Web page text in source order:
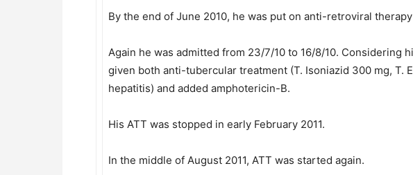
By the end of June 2010, he was put on anti-retroviral
Again he was admitted from 23/7/10 to 16/8/10. Considering
given both anti-tubercular treatment (T. Isoniazid 300 mg, T.
hepatitis) and added amphotericin-B.
His ATT was stopped in early February 2011.
In the middle of August 2011, ATT was started again.